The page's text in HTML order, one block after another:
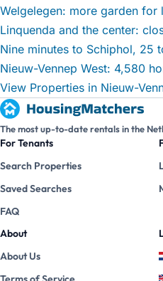
Welgelegen: more garden for
Linquenda and the center:
Nine minutes to Schiphol, 25
Nieuw-Vennep West: 4,580
View Properties in Nieuw-
The most up-to-date rentals in the
For Tenants
Search Properties
Saved Searches
FAQ
About
About Us